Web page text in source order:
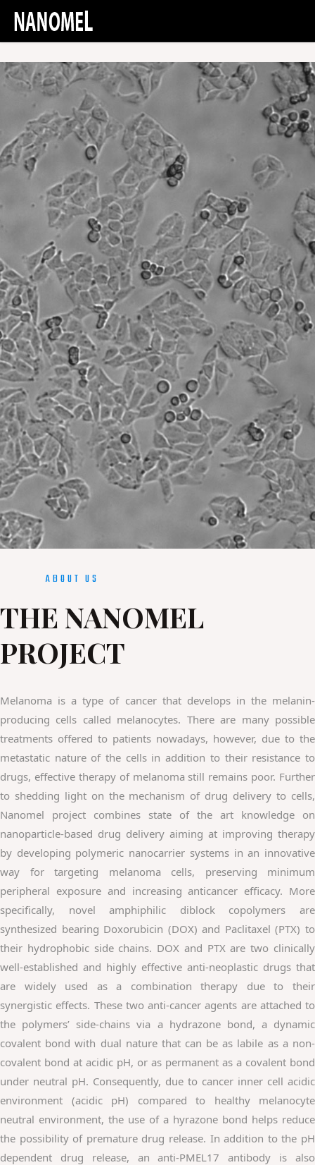
ABOUT US
THE NANOMEL
PROJECT
Melanoma is a type of cancer that develops in the melanin-
producing cells called melanocytes. There are many possible
treatments offered to patients nowadays, however, due to the
metastatic nature of the cells in addition to their resistance to
drugs, effective therapy of melanoma still remains poor. Further
to shedding light on the mechanism of drug delivery to cells,
Nanomel project combines state of the art knowledge on
nanoparticle-based drug delivery aiming at improving therapy
by developing polymeric nanocarrier systems in an innovative
way for targeting melanoma cells, preserving minimum
peripheral exposure and increasing anticancer efficacy. More
specifically, novel amphiphilic diblock copolymers are
synthesized bearing Doxorubicin (DOX) and Paclitaxel (PTX) to
their hydrophobic side chains. DOX and PTX are two clinically
well-established and highly effective anti-neoplastic drugs that
are widely used as a combination therapy due to their
synergistic effects. These two anti-cancer agents are attached to
the polymers’ side-chains via a hydrazone bond, a dynamic
covalent bond with dual nature that can be as labile as a non-
covalent bond at acidic pH, or as permanent as a covalent bond
under neutral pH. Consequently, due to cancer inner cell acidic
environment (acidic pH) compared to healthy melanocyte
neutral environment, the use of a hyrazone bond helps reduce
the possibility of premature drug release. In addition to the pH
dependent drug release, an anti-PMEL17 antibody is also